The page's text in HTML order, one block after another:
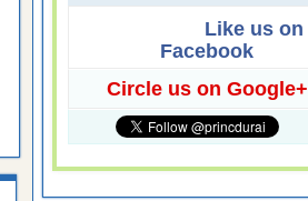
Like us on
Facebook
Circle us on Google+